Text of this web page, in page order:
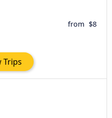
from $8
Trips